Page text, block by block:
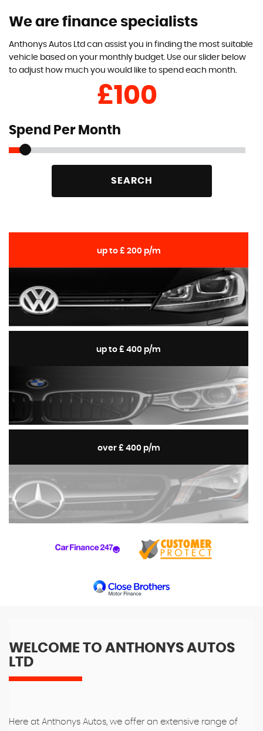
We are finance specialists
Anthonys Autos Ltd can assist you in finding the most suitable
vehicle based on your monthly budget. Use our slider below
to adjust how much you would like to spend each month.
Spend Per Month
£
SEARCH
up to £ 200 p/m
up to £ 400 p/m
over £ 400 p/m
WELCOME TO ANTHONYS AUTOS
LTD
Here at Anthonys Autos, we offer an extensive range of